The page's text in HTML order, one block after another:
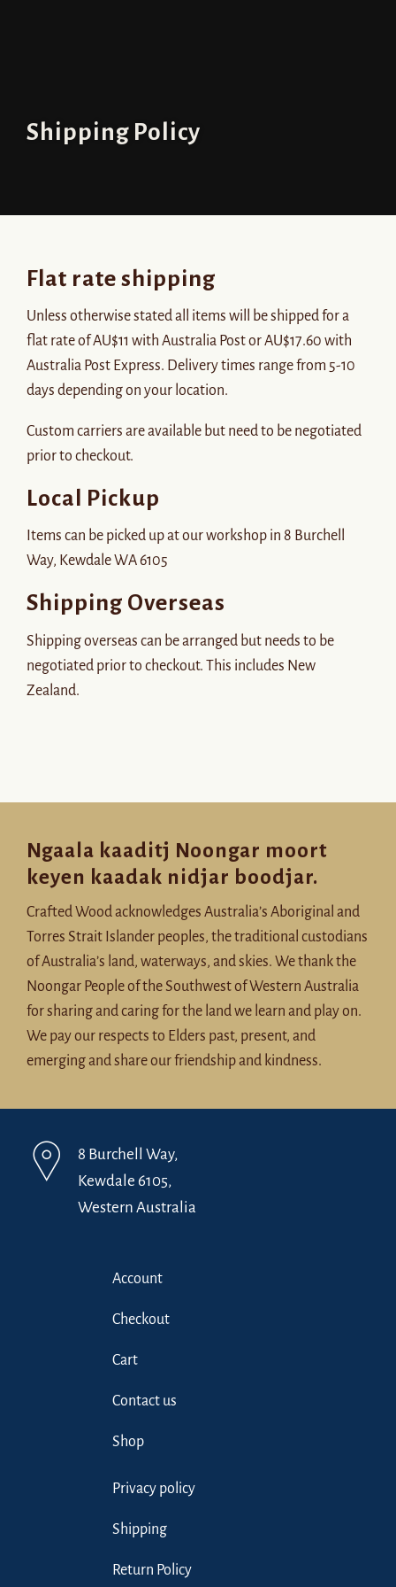
Shipping Policy
Flat rate shipping
Unless otherwise stated all items will be shipped for a
flat rate of AU$11 with Australia Post or AU$17.60 with
Australia Post Express. Delivery times range from 5-10
days depending on your location.
Custom carriers are available but need to be negotiated
prior to checkout.
Local Pickup
Items can be picked up at our workshop in 8 Burchell
Way, Kewdale WA 6105
Shipping Overseas
Shipping overseas can be arranged but needs to be
negotiated prior to checkout. This includes New
Zealand.
Ngaala kaaditj Noongar moort
keyen kaadak nidjar boodjar.
Crafted Wood acknowledges Australia’s Aboriginal and
Torres Strait Islander peoples, the traditional custodians
of Australia’s land, waterways, and skies. We thank the
Noongar People of the Southwest of Western Australia
for sharing and caring for the land we learn and play on.
We pay our respects to Elders past, present, and
emerging and share our friendship and kindness.
8 Burchell Way,
Kewdale 6105,
Western Australia
Account
Checkout
Cart
Contact us
Shop
Privacy policy
Shipping
Return Policy